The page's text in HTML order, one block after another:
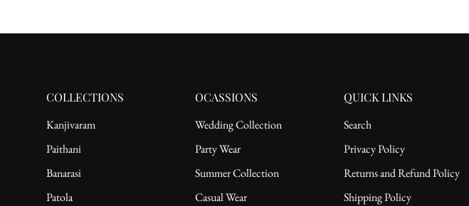
COLLECTIONS
Kanjivaram
Paithani
Banarasi
Patola
OCASSIONS
Wedding Collection
Party Wear
Summer Collection
Casual Wear
QUICK LINKS
Search
Privacy Policy
Returns and Refund Policy
Shipping Policy